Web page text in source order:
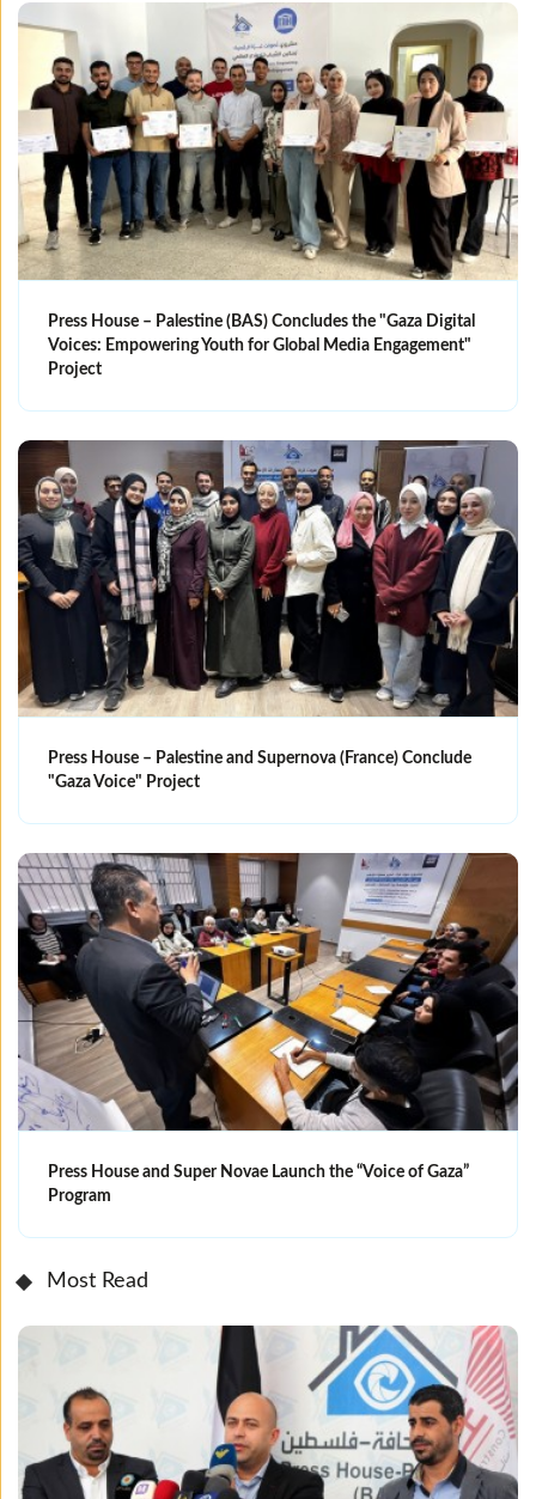
Press House – Palestine (BAS) Concludes the "Gaza Digital
Voices: Empowering Youth for Global Media Engagement"
Project
Press House – Palestine and Supernova (France) Conclude
"Gaza Voice" Project
Press House and Super Novae Launch the “Voice of Gaza”
Program
Most Read